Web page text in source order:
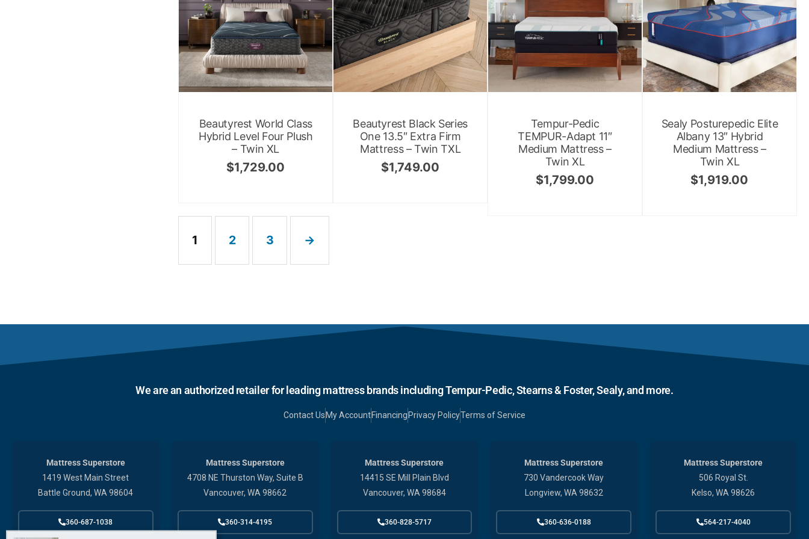
Beautyrest World Class
Hybrid Level Four Plush
– Twin XL
$1,729.00
Beautyrest Black Series
One 13.5″ Extra Firm
Mattress – Twin TXL
$1,749.00
Tempur-Pedic
TEMPUR-Adapt 11″
Medium Mattress –
Twin XL
$1,799.00
Sealy Posturepedic Elite
Albany 13″ Hybrid
Medium Mattress –
Twin XL
$1,919.00
1 2 3 →
We are an authorized retailer for leading mattress brands including Tempur-Pedic, Stearns & Foster, Sealy, and more.
Contact Us My AccountFinancing Privacy PolicyTerms of Service
Mattress Superstore
1419 West Main Street
Battle Ground, WA 98604
360-687-1038
Mattress Superstore
4708 NE Thurston Way, Suite B
Vancouver, WA 98662
360-314-4195
Mattress Superstore
14415 SE Mill Plain Blvd
Vancouver, WA 98684
360-828-5717
Mattress Superstore
730 Vandercook Way
Longview, WA 98632
360-636-0188
Mattress Superstore
506 Royal St.
Kelso, WA 98626
564-217-4040